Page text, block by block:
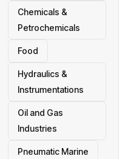
Chemicals &
Petrochemicals
Food
Hydraulics &
Instrumentations
Oil and Gas
Industries
Pneumatic Marine